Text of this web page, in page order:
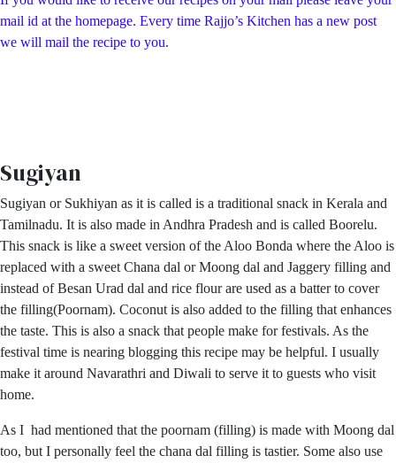
mail id at the homepage. Every time Rajjo’s Kitchen has a new post
we will mail the recipe to you.
Sugiyan
Sugiyan or Sukhiyan as it is called is a traditional snack in Kerala and
Tamilnadu. It is also made in Andhra Pradesh and is called Boorelu.
This snack is like a sweet version of the Aloo Bonda where the Aloo is
replaced with a sweet Chana dal or Moong dal and Jaggery filling and
instead of Besan Urad dal and rice flour are used as a batter to cover
the filling(Poornam). Coconut is also added to the filling that enhances
the taste. This is also a snack that people make for festivals. As the
festival time is nearing blogging this recipe may be helpful. I usually
make it around Navarathri and Diwali to serve it to guests who visit
home.
As I had mentioned that the poornam (filling) is made with Moong dal
too, but I personally feel the chana dal filling is tastier. Some also use